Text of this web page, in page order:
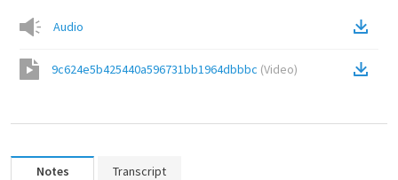
Audio
9c624e5b425440a596731bb1964dbbbc (Video)
Notes Transcript